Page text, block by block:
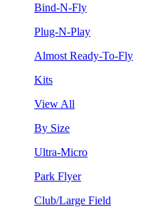
Bind-N-Fly
Plug-N-Play
Almost Ready-To-Fly
Kits
View All
By Size
Ultra-Micro
Park Flyer
Club/Large Field